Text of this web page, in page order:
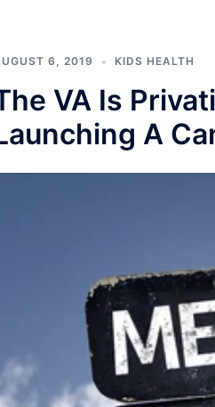
6, 2019 KIDS HEALTH
VA Is
A